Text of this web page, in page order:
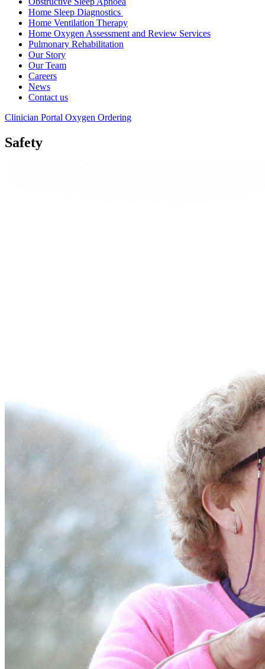
Home Sleep Diagnostics
Home Ventilation Therapy
Home Oxygen Assessment and Review Services
Pulmonary Rehabilitation
Our Story
Our Team
Careers
News
Contact us
Clinician Portal Oxygen Ordering
Safety